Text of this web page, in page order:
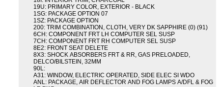
19U: PRIMARY COLOR, EXTERIOR - BLACK
1SG: PACKAGE OPTION 07
1SZ: PACKAGE OPTION
200: TRIM COMBINATION, CLOTH, VERY DK SAPPHIRE (0) (91)
6CH: COMPONENT FRT LH COMPUTER SEL SUSP
7CH: COMPONENT FRT RH COMPUTER SEL SUSP
8E2: FRONT SEAT DELETE
8X3: SHOCK ABSORBERS FRT & RR, GAS PRELOADED,
DELCO/BILSTEIN, 32MM
90L:
A31: WINDOW, ELECTRIC OPERATED, SIDE ELEC SI WDO
ANL: PACKAGE, AIR DEFLECTOR AND FOG LAMPS A/DFL & FOG